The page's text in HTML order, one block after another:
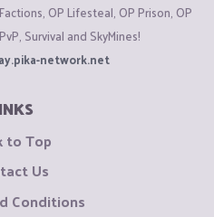
OP Lifesteal, OP Prison, OP
Survival and SkyMines!
network.net
to Top
Us
Conditions